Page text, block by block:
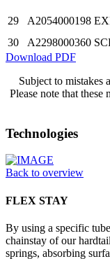
29 A2054000198
30
A2298000360
Download PDF
Subject to mistakes
Please note that
Technologies
Back to overview
FLEX STAY
By using a specific
chainstay of our
springs, absorbing